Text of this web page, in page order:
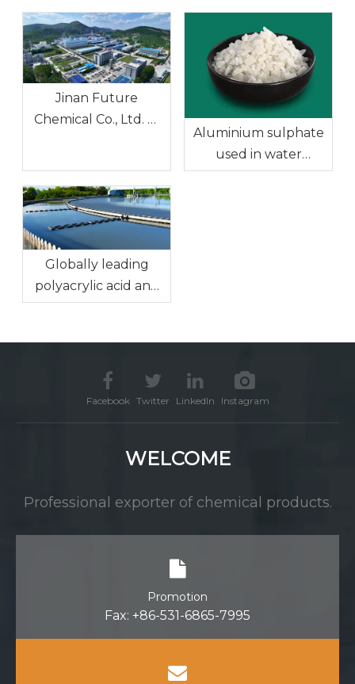
Jinan Future
Chemical Co., Ltd. —
for the Water
Treatment Industry
Aluminium sulphate
used in water
treatment
Globally leading
polyacrylic acid and
sodium polyacrylate:
Facebook Twitter LinkedIn Instagram
WELCOME
Professional exporter of chemical products.
Promotion
Fax: +86-531-6865-7995